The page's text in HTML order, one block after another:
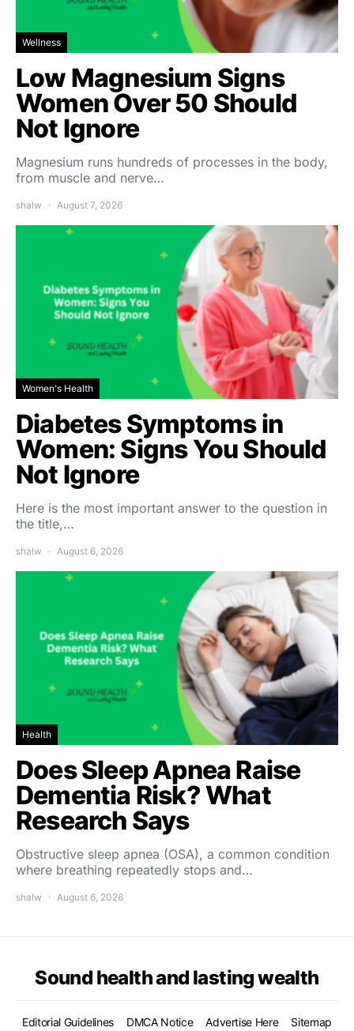
Wellness
Low Magnesium Signs
Women Over 50 Should
Not Ignore
Magnesium runs hundreds of processes in the body,
from muscle and nerve…
shalw August 7, 2026
Women's Health
Diabetes Symptoms in
Women: Signs You Should
Not Ignore
Here is the most important answer to the question in
the title,…
shalw August 6, 2026
Health
Does Sleep Apnea Raise
Dementia Risk? What
Research Says
Obstructive sleep apnea (OSA), a common condition
where breathing repeatedly stops and…
shalw August 6, 2026
Sound health and lasting wealth
Editorial Guidelines DMCA Notice Advertise Here Sitemap